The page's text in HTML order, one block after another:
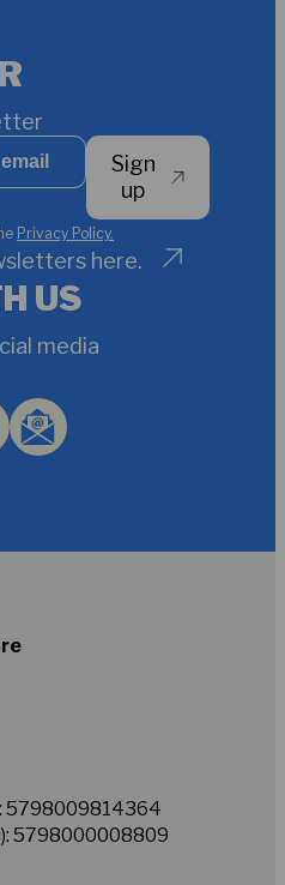
Privacy Policy.
Sign
up
here.
US
media
5798009814364
5798000008809